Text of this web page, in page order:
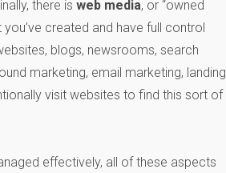
there is web media, or “owned
you’ve created and have full control
blogs, newsrooms, search
marketing, email marketing, landing
visit websites to find this sort of
effectively, all of these aspects